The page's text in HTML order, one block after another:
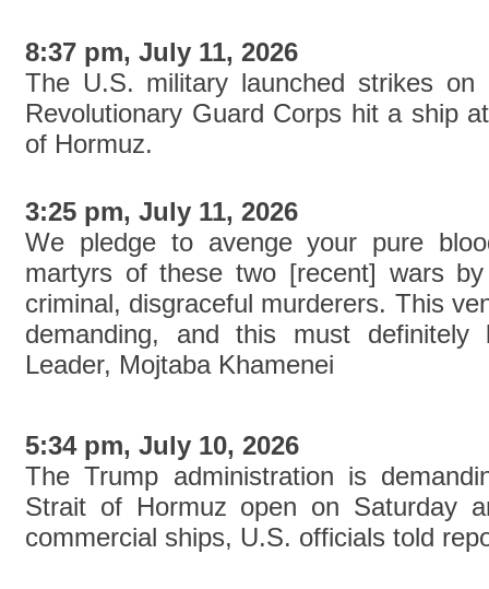
8:37 pm, July 11, 2026
The U.S. military launched strikes
Revolutionary Guard Corps hit a ship
of Hormuz.
3:25 pm, July 11, 2026
We pledge to avenge your pure
martyrs of these two [recent] wars
criminal, disgraceful murderers. This
demanding, and this must definitely
Leader, Mojtaba Khamenei
5:34 pm, July 10, 2026
The Trump administration is
Strait of Hormuz open on Saturday
commercial ships, U.S. officials told